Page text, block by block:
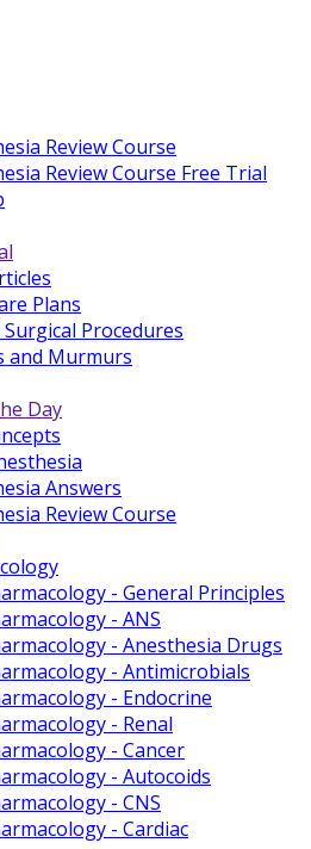
Review Course
Review Course Free Trial
Plans
Procedures
and Murmurs
Day
Answers
Review Course
- General Principles
- ANS
- Anesthesia Drugs
- Antimicrobials
- Endocrine
- Renal
- Cancer
- Autocoids
- CNS
- Cardiac